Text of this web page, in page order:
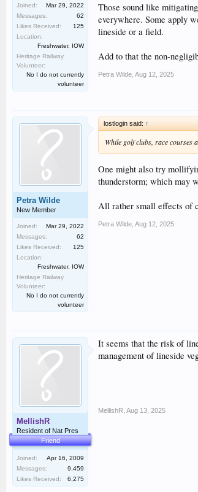
Joined:
Mar 29, 2022
Messages:
62
Likes Received:
125
Location:
Freshwater, IOW
Heritage Railway
Volunteer:
No I do not currently
volunteer
Those sound like
everywhere. Some apply
lineside or a field.
Add to that the non-
Petra Wilde Aug 12, 2025
Petra Wilde
New Member
Joined:
Mar 29, 2022
Messages:
62
Likes Received:
125
Location:
Freshwater, IOW
Heritage Railway
Volunteer:
No I do not currently
volunteer
lostlogin said: ↑
While golf clubs, race courses
One might also try
thunderstorm; which may
All rather small effects of
Petra Wilde Aug 12, 2025
MellishR
Resident of Nat Pres
Friend
Joined:
Apr 16, 2009
Messages:
9,459
Likes Received:
6,275
It seems that the risk of
management of lineside
MellishR Aug 13, 2025